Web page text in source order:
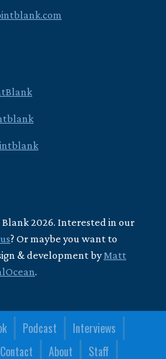
2026. Interested in our
? Or maybe you want to
& development byMatt
.
Podcast
Interviews
Contact About Staff